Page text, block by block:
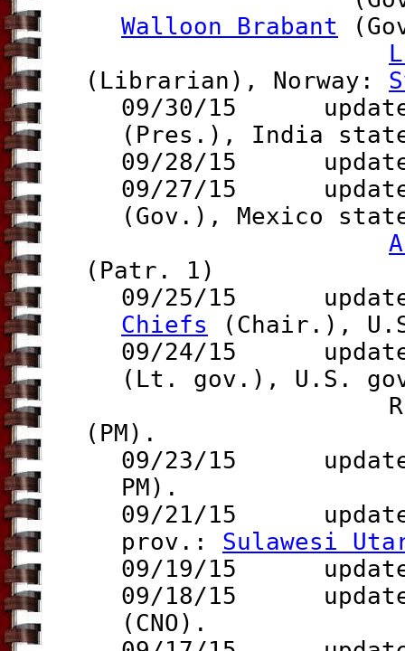
Walloon Brabant
(Librarian), Norway:
09/30/15
(Pres.) , India
09/28/15
09/27/15
(Gov.), Mexico
(Patr. 1)
09/25/15
Chiefs (Chair.),
09/24/15
(Lt. gov.), U.S.
Russia
(PM).
09/23/15
PM).
09/21/15
prov.: Sulawesi
09/19/15
09/18/15
(CNO).